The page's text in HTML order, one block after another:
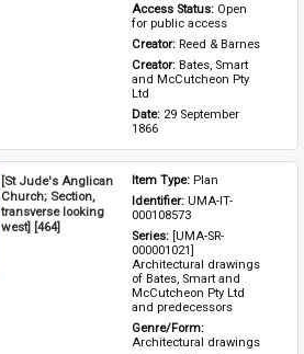
Access Status: Open
for public access
Creator: Reed & Barnes
Creator: Bates, Smart
and McCutcheon Pty
Ltd
Date: 29 September
1866
[St Jude's Anglican
Church; Section,
transverse looking
west] [464]
Item Type: Plan
Identifier: UMA-IT-
000108573
Series: [UMA-SR-
000001021]
Architectural drawings
of Bates, Smart and
McCutcheon Pty Ltd
and predecessors
Architectural drawings